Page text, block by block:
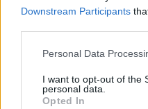
Downstream Participants
Personal Data
I want to opt-out of the
personal data.
Opted In
after fire drill
Taoiseach